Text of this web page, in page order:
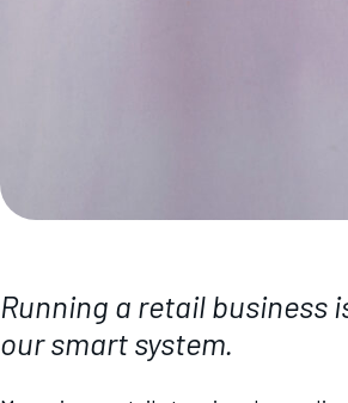
Running a retail business
our smart system.